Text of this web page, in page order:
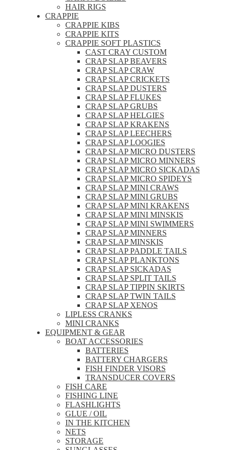
HAIR RIGS
CRAPPIE
CRAPPIE KIBS
CRAPPIE KITS
CRAPPIE SOFT PLASTICS
CAST CRAY CUSTOM
CRAP SLAP BEAVERS
CRAP SLAP CRAW
CRAP SLAP CRICKETS
CRAP SLAP DUSTERS
CRAP SLAP FLUKES
CRAP SLAP GRUBS
CRAP SLAP HELGIES
CRAP SLAP KRAKENS
CRAP SLAP LEECHERS
CRAP SLAP LOOGIES
CRAP SLAP MICRO DUSTERS
CRAP SLAP MICRO MINNERS
CRAP SLAP MICRO SICKADAS
CRAP SLAP MICRO SPIDEYS
CRAP SLAP MINI CRAWS
CRAP SLAP MINI GRUBS
CRAP SLAP MINI KRAKENS
CRAP SLAP MINI MINSKIS
CRAP SLAP MINI SWIMMERS
CRAP SLAP MINNERS
CRAP SLAP MINSKIS
CRAP SLAP PADDLE TAILS
CRAP SLAP PLANKTONS
CRAP SLAP SICKADAS
CRAP SLAP SPLIT TAILS
CRAP SLAP TIPPIN SKIRTS
CRAP SLAP TWIN TAILS
CRAP SLAP XENOS
LIPLESS CRANKS
MINI CRANKS
EQUIPMENT & GEAR
BOAT ACCESSORIES
BATTERIES
BATTERY CHARGERS
FISH FINDER VISORS
TRANSDUCER COVERS
FISH CARE
FISHING LINE
FLASHLIGHTS
GLUE / OIL
IN THE KITCHEN
NETS
STORAGE